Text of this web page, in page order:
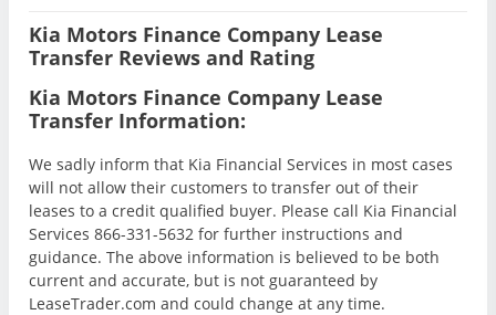
Kia Motors Finance Company Lease
Transfer Reviews and Rating
Kia Motors Finance Company Lease
Transfer Information:
We sadly inform that Kia Financial Services in most cases
will not allow their customers to transfer out of their
leases to a credit qualified buyer. Please call Kia Financial
Services 866-331-5632 for further instructions and
guidance. The above information is believed to be both
current and accurate, but is not guaranteed by
LeaseTrader.com and could change at any time.